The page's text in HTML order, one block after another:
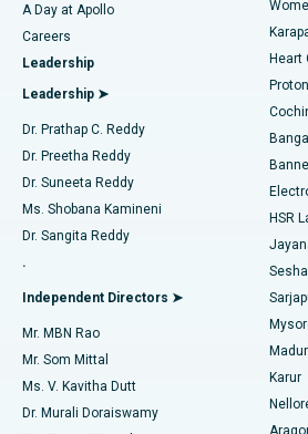
Find Urologist
Find Diabetologist
Find Gynecologist
Find General Physician
Find Psychologist
Best Hospital in Karapakkam, Chennai
Best Hospital in Arilova, Vizag
Best Hospital in Kanpur Road, Lucknow
Best Hospital in Sector-26, Noida
Best Hospital in Gandhinagar,
Best Hospital in Aragonda, Andhra
Best Hospital in Bannerghatta Road,
Best Hospital in Unit-15, Bhubaneswar
Best Hospital in Seepat Road, Bilaspur
Best Hospital in Ellisbridge,
Transcatheter Aortic Valve
MitraClip Valve Repair
Minimally Invasive Cardiac Surgery
Catheter Ablation
ACL Reconstruction Surgery
Reverse Shoulder Replacement
Endometrial Ablation
Uterine Artery Embolization
Ovarian Cystectomy
Breast Cancer Surgery
A Day at Apollo
Careers
Leadership
Leadership ➤
Dr. Prathap C. Reddy
Dr. Preetha Reddy
Dr. Suneeta Reddy
Ms. Shobana Kamineni
Dr. Sangita Reddy
.
Independent Directors ➤
Mr. MBN Rao
Mr. Som Mittal
Ms. V. Kavitha Dutt
Dr. Murali Doraiswamy
Heart
Proton
HSR
Karur